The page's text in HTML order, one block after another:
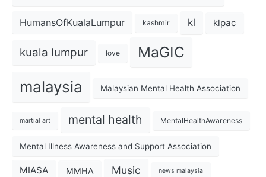
HumansOfKualaLumpur kashmir kl klpac
kuala lumpur love MaGIC
malaysia Malaysian Mental Health Association
martial art mental health MentalHealthAwareness
Mental Illness Awareness and Support Association
MIASA MMHA Music news malaysia